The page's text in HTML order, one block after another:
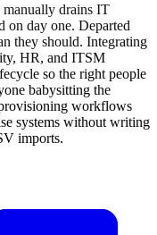
manually drains IT
on day one. Departed
they should. Integrating
HR, and ITSM
so the right people
babysitting the
workflows
systems without writing
imports.